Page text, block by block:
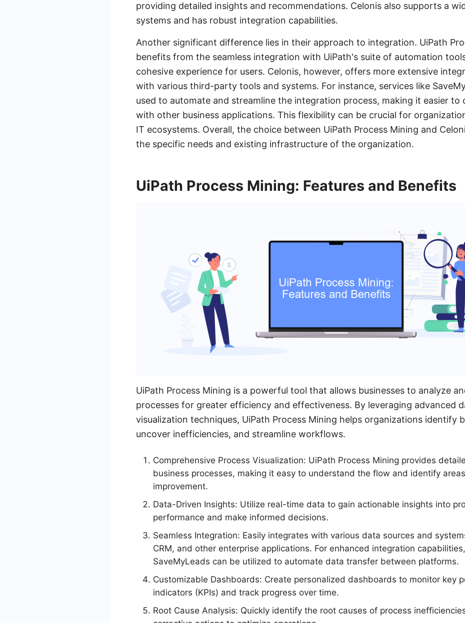
providing detailed insights and recommendations. Celonis also supports a
systems and has robust integration capabilities.
Another significant difference lies in their approach to integration. UiPath
benefits from the seamless integration with UiPath's suite of automation
cohesive experience for users. Celonis, however, offers more extensive
with various third-party tools and systems. For instance, services like
used to automate and streamline the integration process, making it easier to
with other business applications. This flexibility can be crucial for
IT ecosystems. Overall, the choice between UiPath Process Mining and
the specific needs and existing infrastructure of the organization.
UiPath Process Mining: Features and Benefits
UiPath Process Mining is a powerful tool that allows businesses to analyze
processes for greater efficiency and effectiveness. By leveraging advanced
visualization techniques, UiPath Process Mining helps organizations identify
uncover inefficiencies, and streamline workflows.
Comprehensive Process Visualization: UiPath Process Mining provides
business processes, making it easy to understand the flow and identify
improvement.
Data-Driven Insights: Utilize real-time data to gain actionable insights into
performance and make informed decisions.
Seamless Integration: Easily integrates with various data sources and
CRM, and other enterprise applications. For enhanced integration
SaveMyLeads can be utilized to automate data transfer between platforms.
Customizable Dashboards: Create personalized dashboards to monitor key
indicators (KPIs) and track progress over time.
Root Cause Analysis: Quickly identify the root causes of process